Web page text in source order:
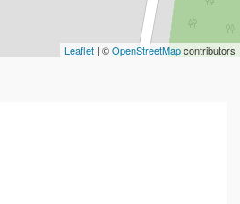
Leaflet | ©OpenStreetMapcontributors